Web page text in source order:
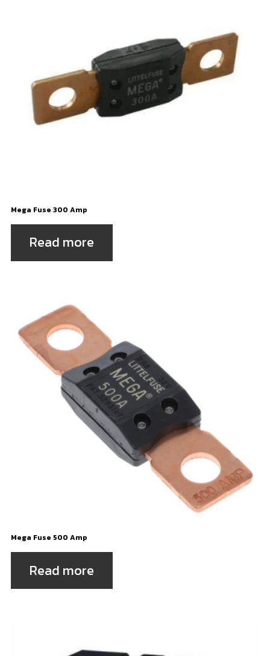
Mega Fuse 300 Amp
Read more
Mega Fuse 500 Amp
Read more